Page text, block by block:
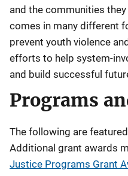
and the communities
comes in many different
prevent youth violence
efforts to help system-
and build successful
Programs
The following are
Additional grant awards
Justice Programs Grant